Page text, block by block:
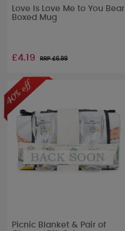
Love Is Love Me to You Bear
Boxed Mug
£4.19 RRP £6.99
Picnic Blanket & Pair of